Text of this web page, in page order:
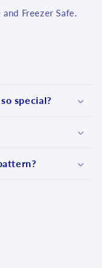
Freezer Safe.
special?